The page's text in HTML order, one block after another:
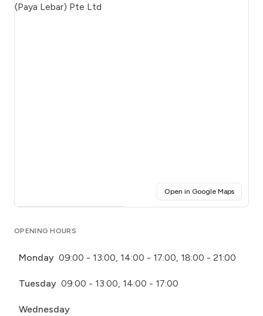
Open in Google Maps(opens
OPENING HOURS
Monday 09:00 - 13:00, 14:00 - 17:00, 18:00 - 21:00
Tuesday 09:00 - 13:00, 14:00 - 17:00
Wednesday